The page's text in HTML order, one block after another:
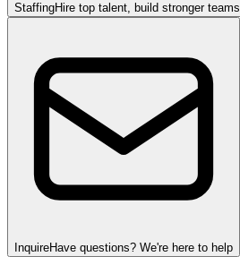
StaffingHire top talent, build stronger teams
InquireHave questions? We're here to help